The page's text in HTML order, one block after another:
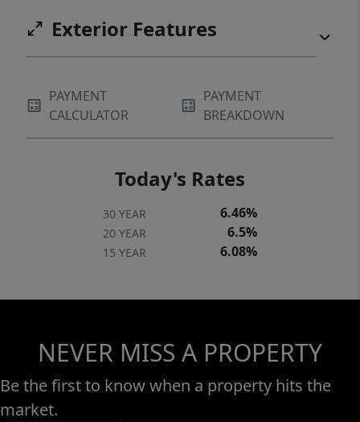
Hudson County and into NYC.
Exterior Features
PAYMENT
CALCULATOR
PAYMENT
BREAKDOWN
Today's Rates
30 YEAR 6.46%
20 YEAR 6.5%
15 YEAR 6.08%
NEVER MISS A PROPERTY
Be the first to know when a property hits the
market.